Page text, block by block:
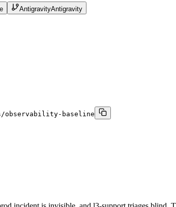
AntigravityAntigravity
baseline